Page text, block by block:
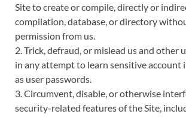
Site to create or compile, directly or
compilation, database, or directory
permission from us.
2. Trick, defraud, or mislead us and other
in any attempt to learn sensitive account
as user passwords.
3. Circumvent, disable, or otherwise
security-related features of the Site,